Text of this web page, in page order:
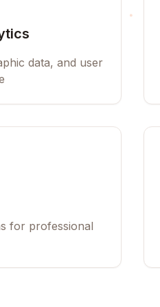
data, and user
for professional